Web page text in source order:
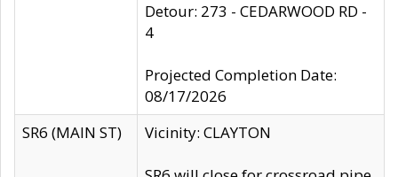
Detour: 273 - CEDARWOOD RD -
4
Projected Completion Date:
08/17/2026
SR6 (MAIN ST)
Vicinity: CLAYTON